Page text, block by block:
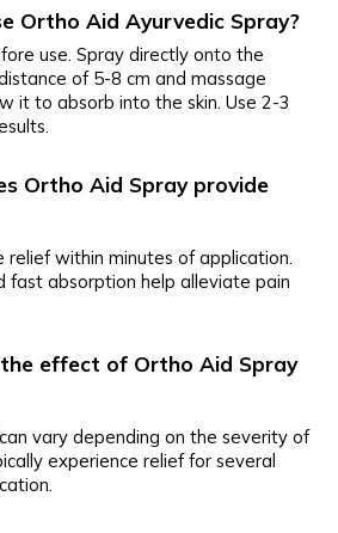
Ortho Aid Ayurvedic Spray?
use. Spray directly onto the
of 5-8 cm and massage
it to absorb into the skin. Use 2-3
Ortho Aid Spray provide
relief within minutes of application.
fast absorption help alleviate pain
effect of Ortho Aid Spray
vary depending on the severity of
experience relief for several